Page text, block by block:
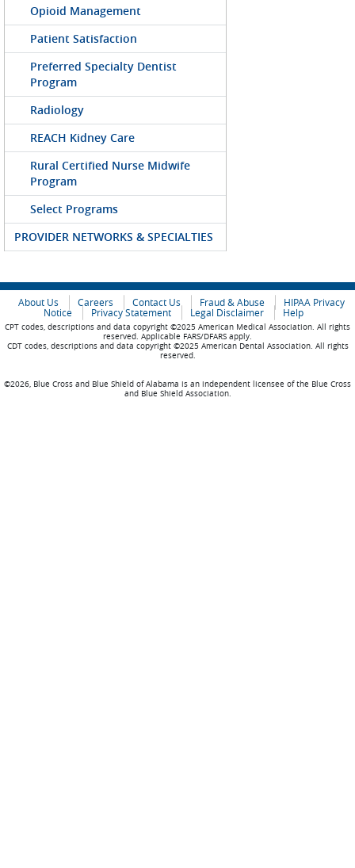
Opioid Management
Patient Satisfaction
Preferred Specialty Dentist
Program
Radiology
REACH Kidney Care
Rural Certified Nurse Midwife
Program
Select Programs
PROVIDER NETWORKS & SPECIALTIES
About Us Careers Contact Us Fraud & Abuse
HIPAA Privacy
Notice
Privacy Statement Legal Disclaimer Help
CPT codes, descriptions and data copyright ©2025 American Medical Association. All rights
reserved. Applicable FARS/DFARS apply.
CDT codes, descriptions and data copyright ©2025 American Dental Association. All rights
reserved.
©2026, Blue Cross and Blue Shield of Alabama is an independent licensee of the Blue Cross
and Blue Shield Association.